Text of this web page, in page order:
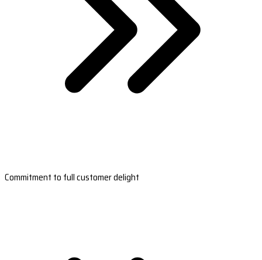
Commitment to full customer delight